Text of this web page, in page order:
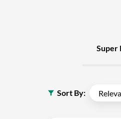
Super
Sort By: